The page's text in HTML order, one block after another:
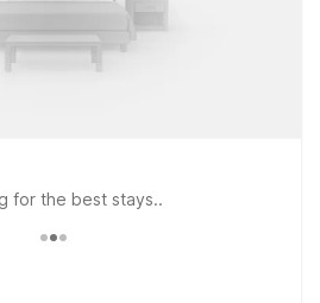
for the best stays..